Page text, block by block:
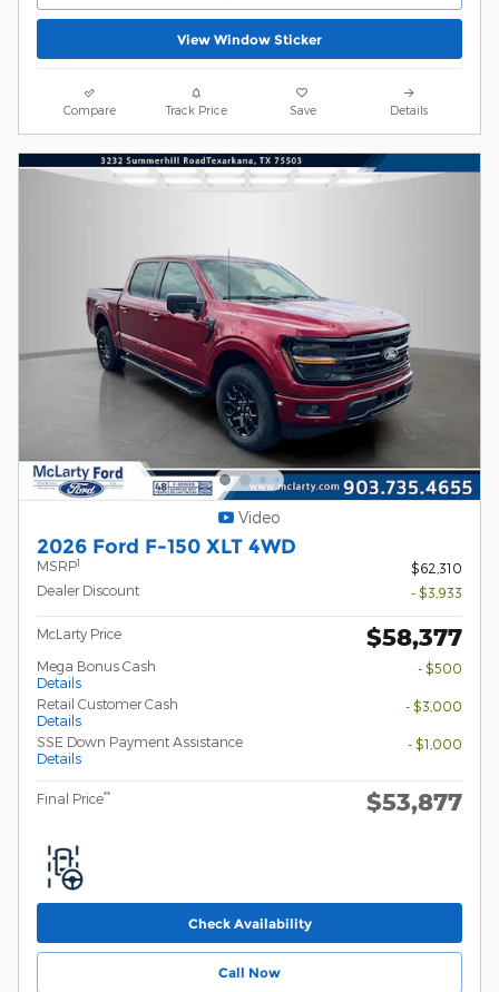
View Window Sticker
Compare Track Price Save Details
Video
2026 Ford F-150 XLT 4WD
MSRP1
$62,310
Dealer Discount
- $3,933
McLarty Price $58,377
Mega Bonus Cash
Details
- $500
Retail Customer Cash
Details
- $3,000
SSE Down Payment Assistance
Details
- $1,000
Final Price** $53,877
Check Availability
Call Now